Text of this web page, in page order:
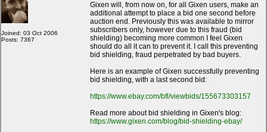
Joined: 03 Oct 2006
Posts: 7367
Gixen will, from now on, for all Gixen users, make an
additional attempt to place a bid one second before
auction end. Previously this was available to mirror
subscribers only, however due to this fraud (bid
shielding) becoming more common I feel Gixen
should do all it can to prevent it. I call this preventing
bid shielding, fraud perpetrated by bad buyers.
Here is an example of Gixen successfully preventing
bid shielding, with a last second bid:
https://www.ebay.com/bfl/viewbids/155673303157
Read more about bid shielding in Gixen's blog:
https://www.gixen.com/blog/bid-shielding-ebay/